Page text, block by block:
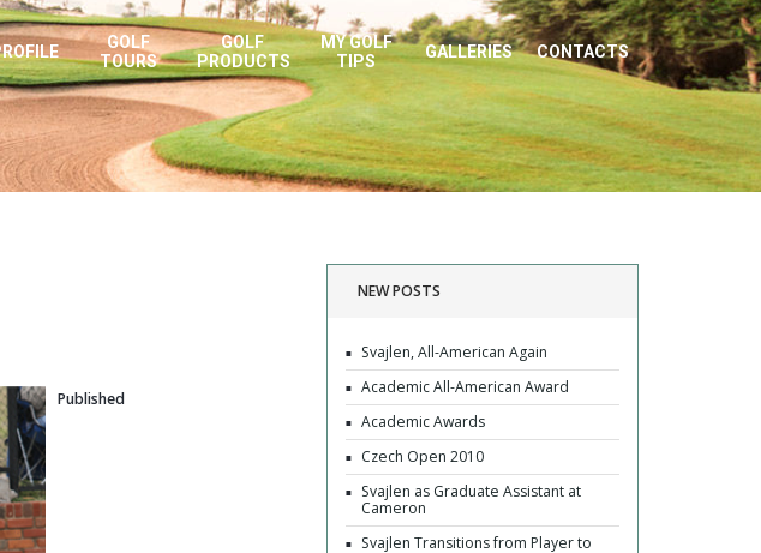
GOLF
TOURS
GOLF
PRODUCTS
MY GOLF
TIPS
GALLERIES CONTACTS
Published
NEW POSTS
Svajlen, All-American Again
Academic All-American Award
Academic Awards
Czech Open 2010
Svajlen as Graduate Assistant at
Cameron
Svajlen Transitions from Player to